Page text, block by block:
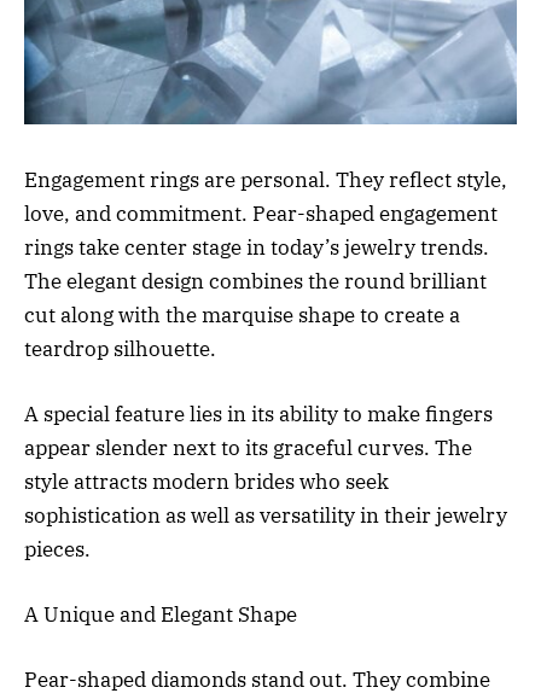
Engagement rings are personal. They reflect style,
love, and commitment. Pear-shaped engagement
rings take center stage in today’s jewelry trends.
The elegant design combines the round brilliant
cut along with the marquise shape to create a
teardrop silhouette.
A special feature lies in its ability to make fingers
appear slender next to its graceful curves. The
style attracts modern brides who seek
sophistication as well as versatility in their jewelry
pieces.
A Unique and Elegant Shape
Pear-shaped diamonds stand out. They combine